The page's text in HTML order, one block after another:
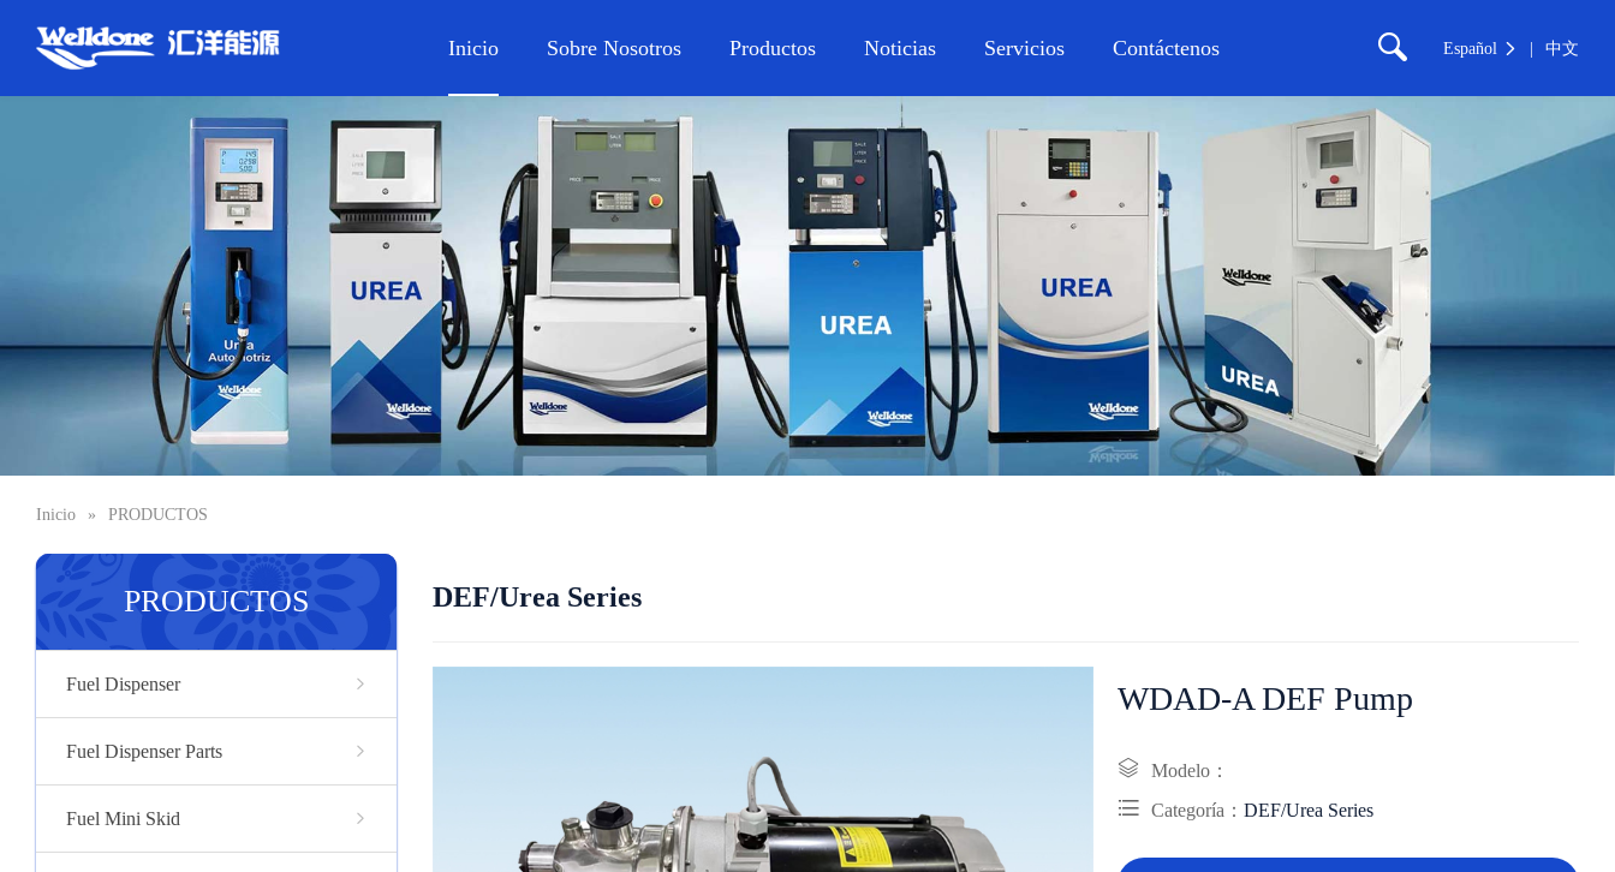
Inicio Sobre Nosotros Productos Noticias Servicios Contáctenos Español 中文
Inicio » PRODUCTOS
PRODUCTOS
Fuel Dispenser
Fuel Dispenser Parts
Fuel Mini Skid
DEF/Urea Series
WDAD-A DEF Pump
Modelo：
Categoría： DEF/Urea Series